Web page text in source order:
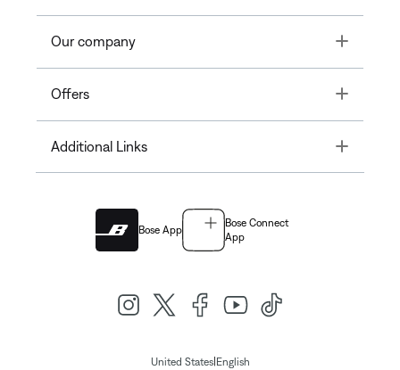
Our company Toggle
Offers Toggle
Additional Links Toggle
Bose App
Bose Connect
App
United States| English